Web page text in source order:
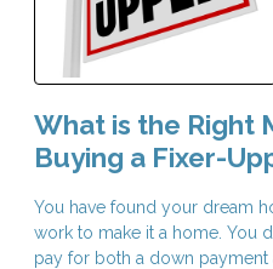
What is the Right
Buying a Fixer-
You have found your dream
work to make it a home. You
pay for both a down